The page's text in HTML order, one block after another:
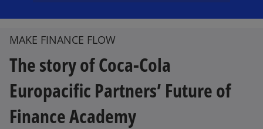
a
MAKE FINANCE FLOW
The story of Coca-Cola
Europacific Partners’ Future of
Finance Academy